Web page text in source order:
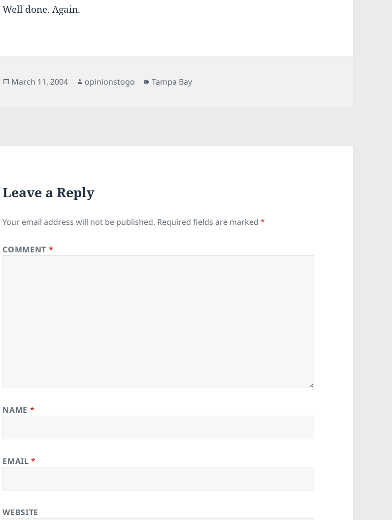
Well done. Again.
Posted
March 11, 2004 Author
opinionstogo Categories
Tampa Bay
Leave a Reply
Your email address will not be published. Required fields are marked*
COMMENT *
NAME *
EMAIL*
WEBSITE